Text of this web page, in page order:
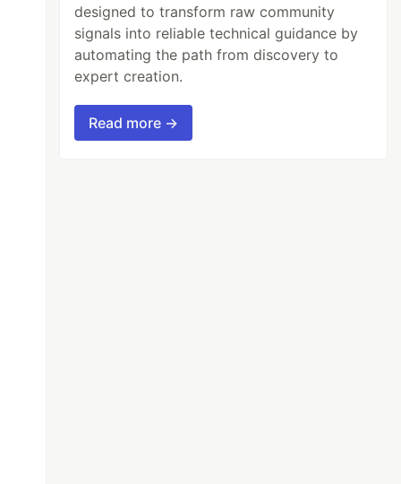
designed to transform raw community
signals into reliable technical guidance by
automating the path from discovery to
expert creation.
Read more →